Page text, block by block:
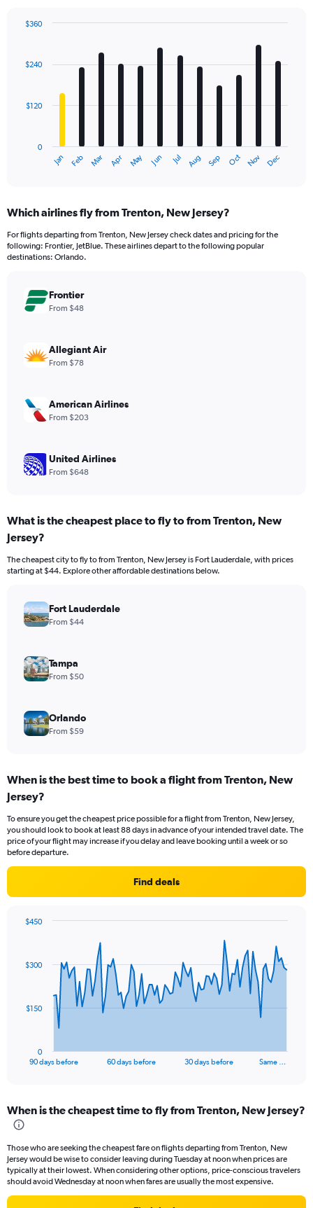
with
12
The
Range:
12
categories.
The
values.
Range:
360.
Jan Feb Mar Apr May Jun Jul Aug Sep Oct Nov Dec
0
$120
$240
$360
Which airlines fly from Trenton, New Jersey?
For flights departing from Trenton, New Jersey check dates and pricing for the
following: Frontier, JetBlue. These airlines depart to the following popular
destinations: Orlando.
Frontier
From $48
Allegiant Air
From $78
American Airlines
From $203
United Airlines
From $648
What is the cheapest place to fly to from Trenton, New
Jersey?
The cheapest city to fly to from Trenton, New Jersey is Fort Lauderdale, with prices
starting at $44. Explore other affordable destinations below.
Fort Lauderdale
From $44
Tampa
From $50
Orlando
From $59
When is the best time to book a flight from Trenton, New
Jersey?
To ensure you get the cheapest price possible for a flight from Trenton, New Jersey,
you should look to book at least 88 days in advance of your intended travel date. The
price of your flight may increase if you delay and leave booking until a week or so
before departure.
Find deals
data
The
Range:
91
The
chart
has
1
90 days before 60 days before 30 days before Same …
0
$150
$300
$450
End
When is the cheapest time to fly from Trenton, New Jersey?
Those who are seeking the cheapest fare on flights departing from Trenton, New
Jersey would be wise to consider leaving during Tuesday at noon when prices are
typically at their lowest. When considering other options, price-conscious travelers
should avoid Wednesday at noon when fares are usually the most expensive.